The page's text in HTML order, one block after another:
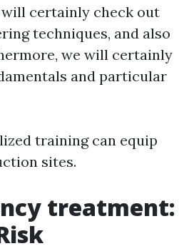
certainly check out
techniques, and also
we will certainly
and particular
training can equip
sites.
treatment: